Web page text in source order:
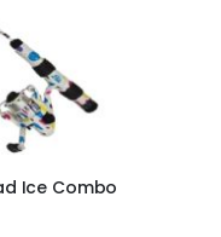
Ice Combo